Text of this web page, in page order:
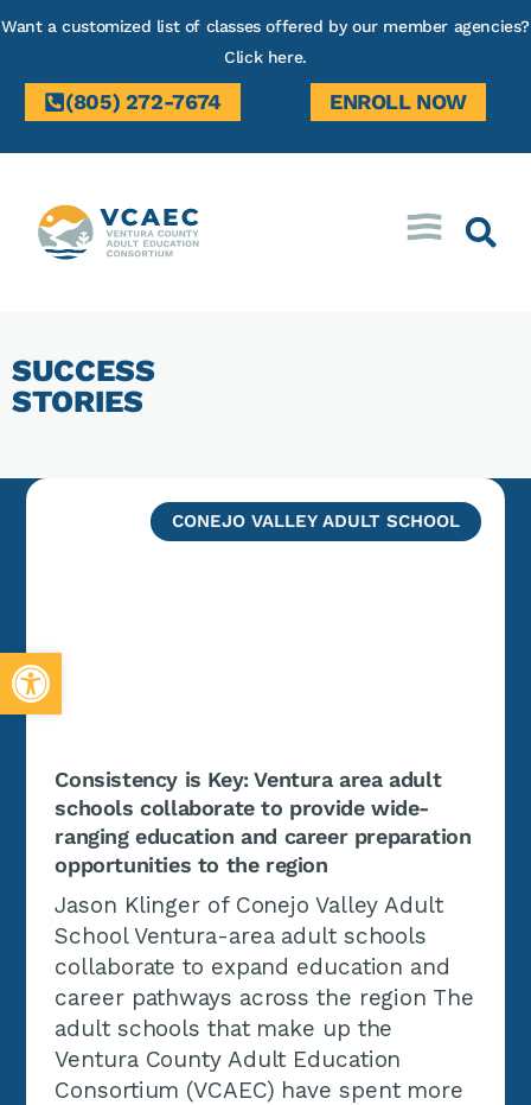
Open toolbar
Want a customized list of classes offered by our member agencies?
Click here.
(805) 272-7674 ENROLL NOW
SUCCESS
STORIES
CONEJO VALLEY ADULT SCHOOL
Consistency is Key: Ventura area adult
schools collaborate to provide wide-
ranging education and career preparation
opportunities to the region
Jason Klinger of Conejo Valley Adult
School Ventura-area adult schools
collaborate to expand education and
career pathways across the region The
adult schools that make up the
Ventura County Adult Education
Consortium (VCAEC) have spent more